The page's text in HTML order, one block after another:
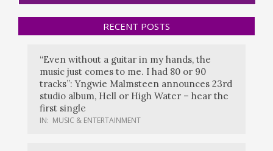
RECENT POSTS
“Even without a guitar in my hands, the
music just comes to me. I had 80 or 90
tracks”: Yngwie Malmsteen announces 23rd
studio album, Hell or High Water – hear the
first single
IN: MUSIC & ENTERTAINMENT